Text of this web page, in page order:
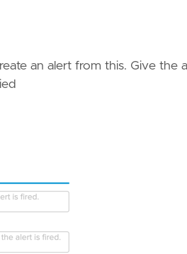
an alert from this. Give the